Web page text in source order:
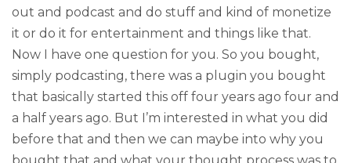
out and podcast and do stuff and kind of monetize
it or do it for entertainment and things like that.
Now I have one question for you. So you bought,
simply podcasting, there was a plugin you bought
that basically started this off four years ago four and
a half years ago. But I’m interested in what you did
before that and then we can maybe into why you